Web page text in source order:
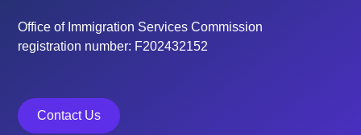
Office of Immigration Services Commission
registration number: F202432152
Contact Us